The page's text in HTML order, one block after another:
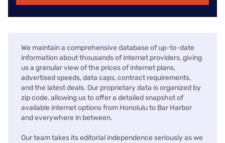
We maintain a comprehensive database of up-to-date
information about thousands of internet providers, giving
us a granular view of the prices of internet plans,
advertised speeds, data caps, contract requirements,
and the latest deals. Our proprietary data is organized by
zip code, allowing us to offer a detailed snapshot of
available internet options from Honolulu to Bar Harbor
and everywhere in between.
Our team takes its editorial independence seriously as we